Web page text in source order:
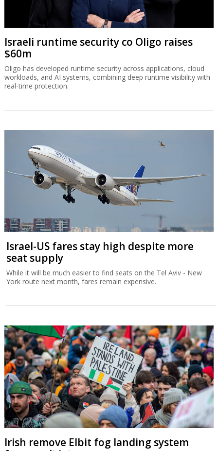
Israeli runtime security co Oligo raises
$60m
Oligo has developed runtime security across applications, cloud
workloads, and AI systems, combining deep runtime visibility with
real-time protection.
Israel-US fares stay high despite more
seat supply
While it will be much easier to find seats on the Tel Aviv - New
York route next month, fares remain expensive.
Irish remove Elbit fog landing system